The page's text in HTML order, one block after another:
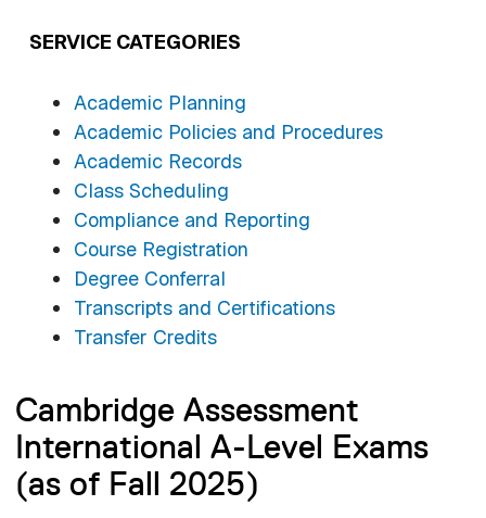
SERVICE CATEGORIES
Academic Planning
Academic Policies and Procedures
Academic Records
Class Scheduling
Compliance and Reporting
Course Registration
Degree Conferral
Transcripts and Certifications
Transfer Credits
Cambridge Assessment
International A-Level Exams
(as of Fall 2025)